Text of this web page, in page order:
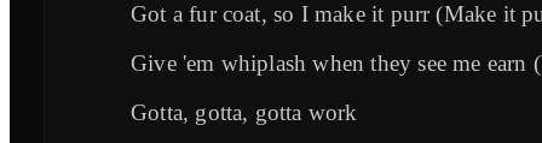
Got a fur coat, so I make it purr (Make it
Give 'em whiplash when they see me earn
Gotta, gotta, gotta work